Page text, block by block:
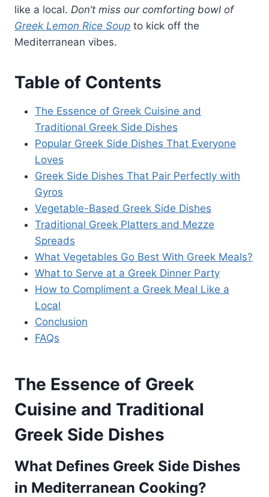
like a local. Don’t miss our comforting bowl of
Greek Lemon Rice Soup to kick off the
Mediterranean vibes.
Table of Contents
The Essence of Greek Cuisine and
Traditional Greek Side Dishes
Popular Greek Side Dishes That Everyone
Loves
Greek Side Dishes That Pair Perfectly with
Gyros
Vegetable-Based Greek Side Dishes
Traditional Greek Platters and Mezze
Spreads
What Vegetables Go Best With Greek Meals?
What to Serve at a Greek Dinner Party
How to Compliment a Greek Meal Like a
Local
Conclusion
FAQs
The Essence of Greek
Cuisine and Traditional
Greek Side Dishes
What Defines Greek Side Dishes
in Mediterranean Cooking?